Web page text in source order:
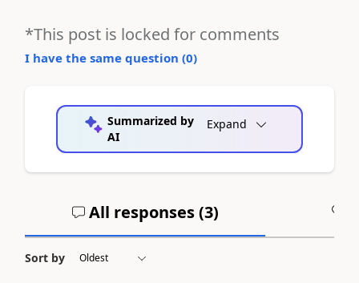
*This post is locked for comments
I have the same question (0)
Summarized by
AI
Expand
All responses (3)
Sort by